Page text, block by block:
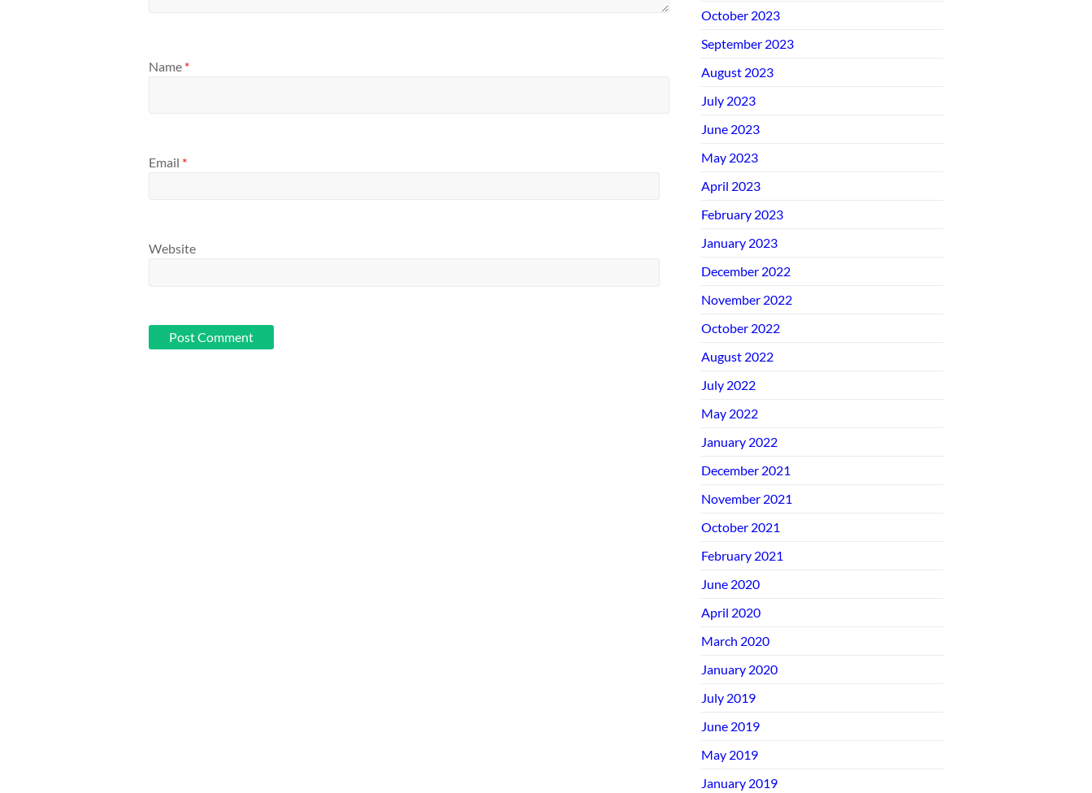
Name *
Email *
Website
October 2023
September 2023
August 2023
July 2023
June 2023
May 2023
April 2023
February 2023
January 2023
December 2022
November 2022
October 2022
August 2022
July 2022
May 2022
January 2022
December 2021
November 2021
October 2021
February 2021
June 2020
April 2020
March 2020
January 2020
July 2019
June 2019
May 2019
January 2019